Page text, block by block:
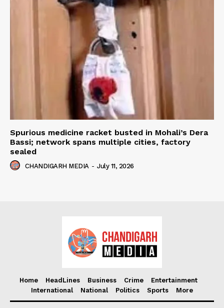
Spurious medicine racket busted in Mohali’s Dera
Bassi; network spans multiple cities, factory
sealed
CHANDIGARH MEDIA - July 11, 2026
Home HeadLines Business Crime
Entertainment
International
National Politics Sports More